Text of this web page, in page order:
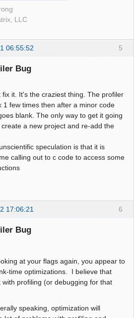
LLC
5
06:55:52
Bug
fix it. It's the craziest thing. The profiler
1 few times then after a minor code
blank. The only way to get it going
a new project and re-add the
speculation is that it is
calling out to c code to access some
6
17:06:21
Bug
at your flags again, you appear to
time optimizations. I believe that
with profiling (or debugging for that
speaking, optimization will